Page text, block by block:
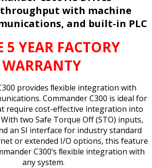
throughput with machine
and built-in PLC
5 YEAR FACTORY
WARRANTY
provides ﬂexible integration with
Commander C300 is ideal for
require cost-effective integration into
two Safe Torque Off (STO) inputs,
an SI interface for industry standard
or extended I/O options, this feature
C300’s ﬂexible integration with
any system.